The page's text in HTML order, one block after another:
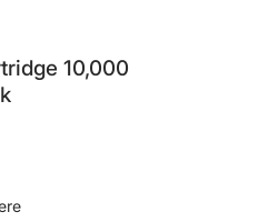
10,000